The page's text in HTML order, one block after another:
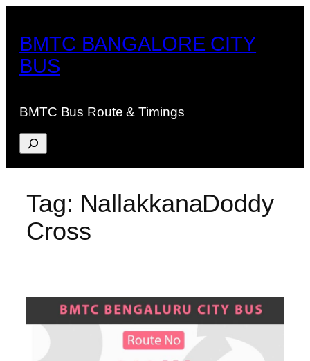
content
BMTC BANGALORE CITY
BUS
BMTC Bus Route & Timings
Search
Tag: NallakkanaDoddy
Cross